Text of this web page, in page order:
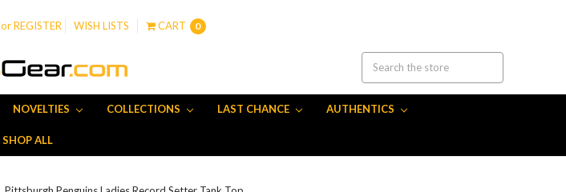
or REGISTER WISH LISTS CART 0
NOVELTIES COLLECTIONS LAST CHANCE AUTHENTICS
SHOP ALL